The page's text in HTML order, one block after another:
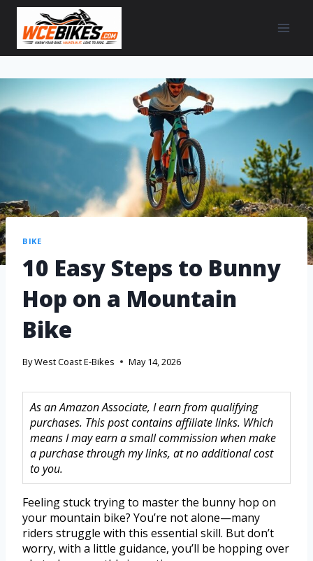
BIKE
10 Easy Steps to Bunny
Hop on a Mountain
Bike
ByWest Coast E-Bikes May 14, 2026
As an Amazon Associate, I earn from qualifying
purchases. This post contains affiliate links. Which
means I may earn a small commission when make
a purchase through my links, at no additional cost
to you.
Feeling stuck trying to master the bunny hop on
your mountain bike? You’re not alone—many
riders struggle with this essential skill. But don’t
worry, with a little guidance, you’ll be hopping over